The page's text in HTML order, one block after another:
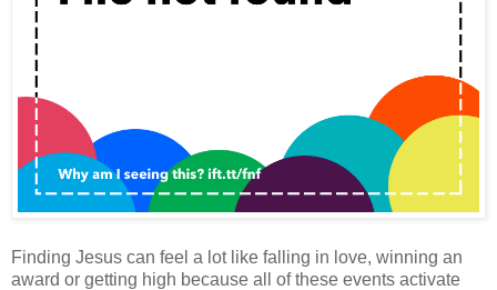
Finding Jesus can feel a lot like falling in love, winning an
award or getting high because all of these events activate